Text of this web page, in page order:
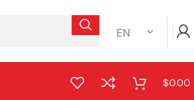
EN
$0.00